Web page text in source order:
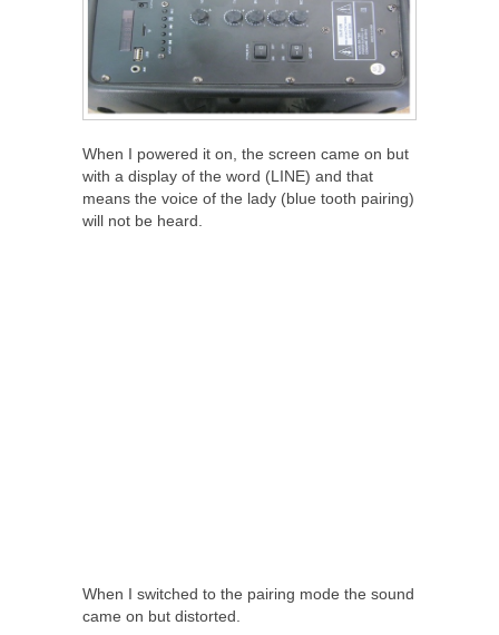
When I powered it on, the screen came on but
with a display of the word (LINE) and that
means the voice of the lady (blue tooth pairing)
will not be heard.
When I switched to the pairing mode the sound
came on but distorted.